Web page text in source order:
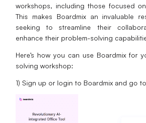
workshops, including those focused on
This makes Boardmix an invaluable
seeking to streamline their
enhance their problem-solving
Here’s how you can use Boardmix for
solving workshop:
1) Sign up or login to Boardmix and go